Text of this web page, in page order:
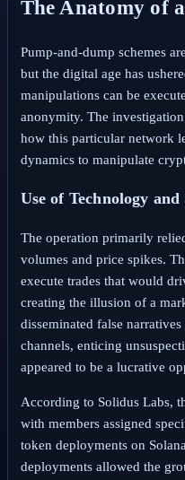
The Anatomy of
Pump-and-dump schemes
but the digital age has
manipulations can be
anonymity. The
how this particular network
dynamics to manipulate
Use of Technology
The operation primarily
volumes and price spikes.
execute trades that would
creating the illusion of a
disseminated false
channels, enticing
appeared to be a lucrative
According to Solidus Labs,
with members assigned
token deployments on
deployments allowed the